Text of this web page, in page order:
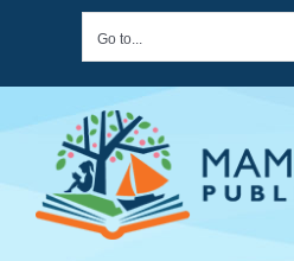
content
Go to...